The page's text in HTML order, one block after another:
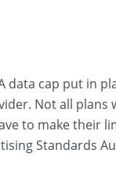
data cap put in
Not all plans
to make their
Standards